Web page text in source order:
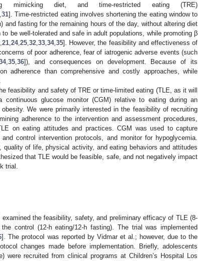
mimicking diet, and time-restricted eating (TRE)
31]. Time-restricted eating involves shortening the eating window to
and fasting for the remaining hours of the day, without altering diet
be well-tolerated and safe in adult populations, while promoting β
,21 ,24,25 ,32 ,33 ,34,35]. However, the feasibility and effectiveness of
of poor adherence, fear of iatrogenic adverse events (such
,35 ,36]), and consequences on development. Because of its
adherence than comprehensive and costly approaches, while
feasibility and safety of TRE or time-limited eating (TLE, as it will
continuous glucose monitor (CGM) relative to eating during an
We were primarily interested in the feasibility of recruiting
adherence to the intervention and assessment procedures,
on eating attitudes and practices. CGM was used to capture
control intervention protocols, and monitor for hypoglycemia.
of life, physical activity, and eating behaviors and attitudes
that TLE would be feasible, safe, and not negatively impact
trial.
the feasibility, safety, and preliminary efficacy of TLE (8-
control (12-h eating/12-h fasting). The trial was implemented
]. The protocol was reported by Vidmar et al.; however, due to the
changes made before implementation. Briefly, adolescents
were recruited from clinical programs at Children’s Hospital Los